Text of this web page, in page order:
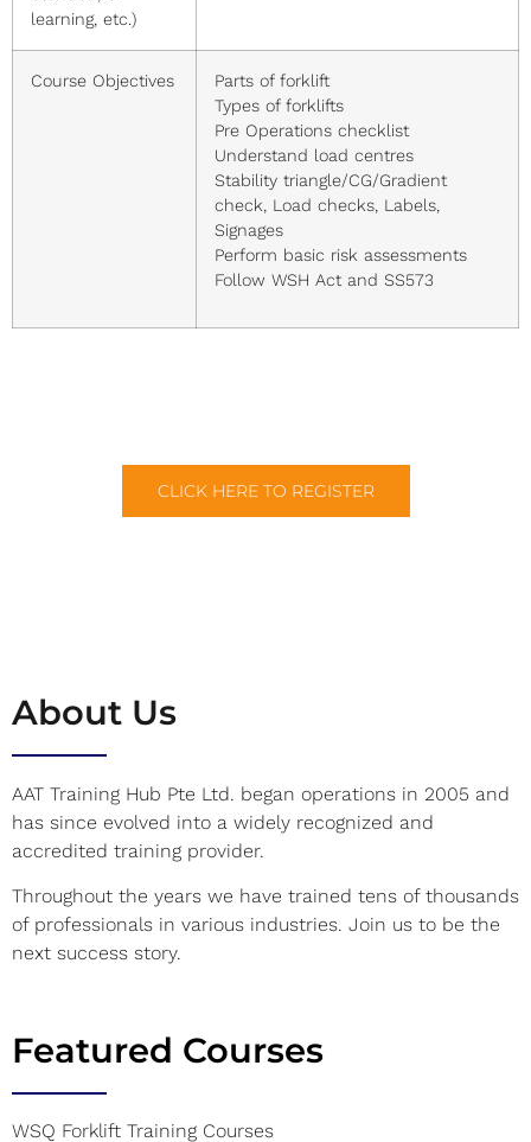
learning, etc.)
Course Objectives
Parts of forklift
Types of forklifts
Pre Operations checklist
Understand load centres
Stability triangle/CG/Gradient
check, Load checks, Labels,
Signages
Perform basic risk assessments
Follow WSH Act and SS573
CLICK HERE TO REGISTER
About Us
AAT Training Hub Pte Ltd. began operations in 2005 and
has since evolved into a widely recognized and
accredited training provider.
Throughout the years we have trained tens of thousands
of professionals in various industries. Join us to be the
next success story.
Featured Courses
WSQ Forklift Training Courses